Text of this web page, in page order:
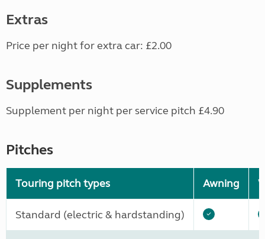
Extras
Price per night for extra car: £2.00
Supplements
Supplement per night per service pitch £4.90
Pitches
Touring pitch types Awning
Standard (electric & hardstanding)